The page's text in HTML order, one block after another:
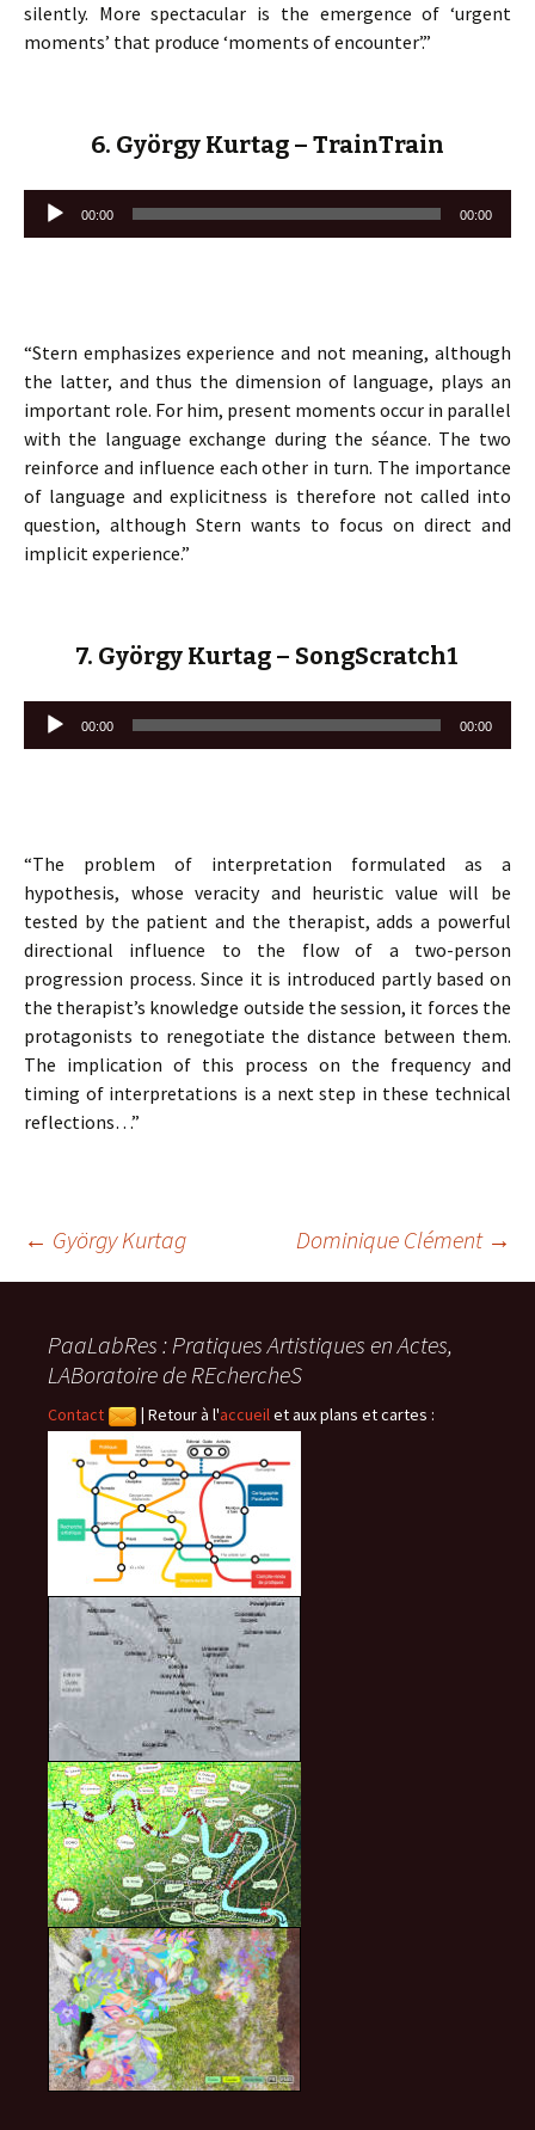
silently. More spectacular is the emergence of ‘urgent
moments’ that produce ‘moments of encounter’.”
6. György Kurtag – TrainTrain
Lecteur
audio
00:00 00:00
“Stern emphasizes experience and not meaning, although
the latter, and thus the dimension of language, plays an
important role. For him, present moments occur in parallel
with the language exchange during the séance. The two
reinforce and influence each other in turn. The importance
of language and explicitness is therefore not called into
question, although Stern wants to focus on direct and
implicit experience.”
7. György Kurtag – SongScratch1
Lecteur
audio
00:00 00:00
“The problem of interpretation formulated as a
hypothesis, whose veracity and heuristic value will be
tested by the patient and the therapist, adds a powerful
directional influence to the flow of a two-person
progression process. Since it is introduced partly based on
the therapist’s knowledge outside the session, it forces the
protagonists to renegotiate the distance between them.
The implication of this process on the frequency and
timing of interpretations is a next step in these technical
reflections…”
Navigation
des
articles
← György Kurtag Dominique Clément →
PaaLabRes : Pratiques Artistiques en Actes,
LABoratoire de REchercheS
Contact | Retour à l'accueilet aux plans et cartes :